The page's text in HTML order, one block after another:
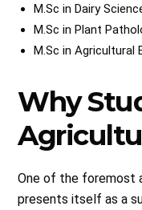
M.Sc in Dairy
M.Sc in Plant
M.Sc in Agricultural
Why
One of the foremost
presents itself as a